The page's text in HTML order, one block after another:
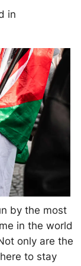
in
by the most
in the world
only are the
to stay